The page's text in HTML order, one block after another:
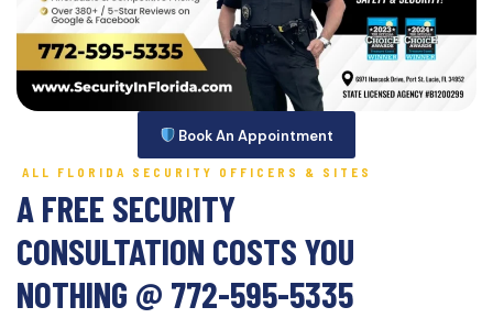
Book An Appointment
ALL FLORIDA SECURITY OFFICERS & SITES
A FREE SECURITY
CONSULTATION COSTS YOU
NOTHING @ 772-595-5335